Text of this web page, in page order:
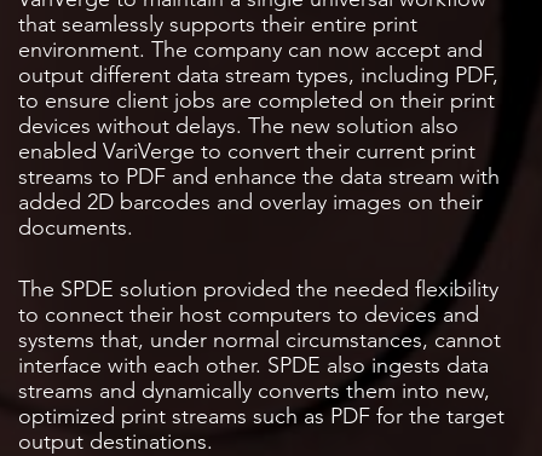
that seamlessly supports their entire print
environment. The company can now accept and
output different data stream types, including PDF,
to ensure client jobs are completed on their print
devices without delays. The new solution also
enabled VariVerge to convert their current print
streams to PDF and enhance the data stream with
added 2D barcodes and overlay images on their
documents.
The SPDE solution provided the needed flexibility
to connect their host computers to devices and
systems that, under normal circumstances, cannot
interface with each other. SPDE also ingests data
streams and dynamically converts them into new,
optimized print streams such as PDF for the target
output destinations.